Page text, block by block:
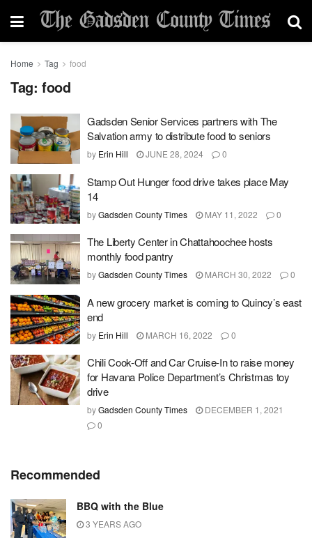
Home Tag food
Tag: food
Gadsden Senior Services partners with The
Salvation army to distribute food to seniors
by Erin Hill JUNE 28, 2024 0
Stamp Out Hunger food drive takes place May
14
byGadsden County Times MAY 11, 2022 0
The Liberty Center in Chattahoochee hosts
monthly food pantry
byGadsden County Times MARCH 30, 2022 0
A new grocery market is coming to Quincy’s east
end
by Erin Hill MARCH 16, 2022 0
Chili Cook-Off and Car Cruise-In to raise money
for Havana Police Department’s Christmas toy
drive
byGadsden County Times
DECEMBER 1, 2021
0
Recommended
BBQ with the Blue
3 YEARS AGO